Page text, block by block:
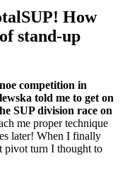
How
stand-up
competition in
told me to get on
SUP division race on
me proper technique
later! When I finally
pivot turn I thought to